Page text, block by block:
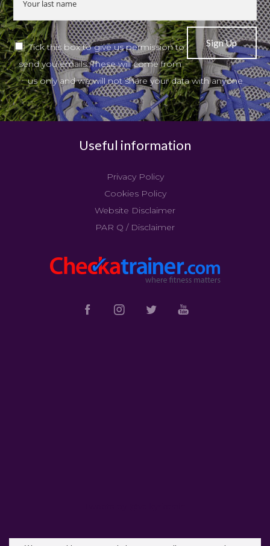
Tick this box to give us permission to
send you emails. These will come from
us only and we will not share your data with anyone
Useful information
Privacy Policy
Cookies Policy
Website Disclaimer
PAR Q / Disclaimer